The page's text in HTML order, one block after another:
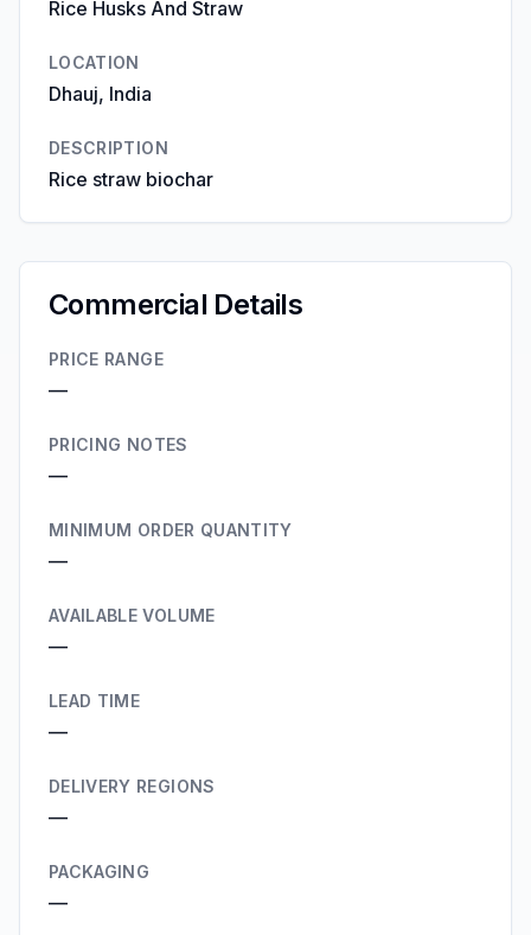
Rice Husks And Straw
LOCATION
Dhauj, India
DESCRIPTION
Rice straw biochar
Commercial Details
PRICE RANGE
—
PRICING NOTES
—
MINIMUM ORDER QUANTITY
—
AVAILABLE VOLUME
—
LEAD TIME
—
DELIVERY REGIONS
—
PACKAGING
—